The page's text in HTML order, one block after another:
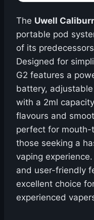
The Uwell
portable pod
of its
Designed for
G2 features a
battery,
with a 2ml
flavours and
perfect for mouth-
those seeking a
vaping
and user-friendly
excellent choice
experienced